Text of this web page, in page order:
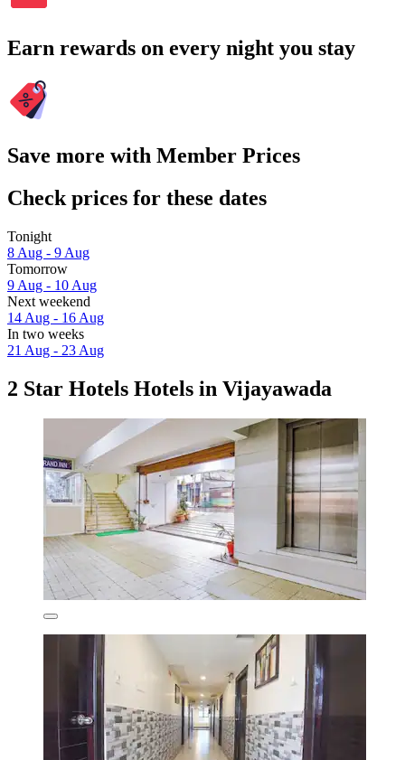
Earn rewards on every night you stay
Save more with Member Prices
Check prices for these dates
Tonight
8 Aug - 9 Aug
Tomorrow
9 Aug - 10 Aug
Next weekend
14 Aug - 16 Aug
In two weeks
21 Aug - 23 Aug
2 Star Hotels Hotels in Vijayawada